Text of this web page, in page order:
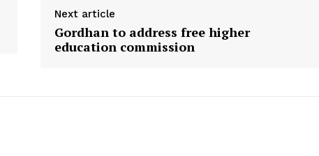
Next article
Gordhan to address free higher
education commission